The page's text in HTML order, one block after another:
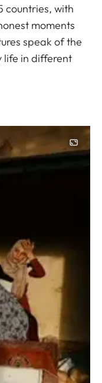
countries, with
moments
speak of the
life in different